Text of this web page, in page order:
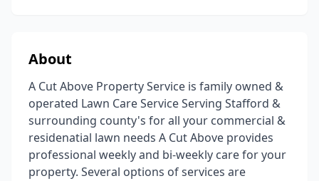
About
A Cut Above Property Service is family owned &
operated Lawn Care Service Serving Stafford &
surrounding county's for all your commercial &
residenatial lawn needs A Cut Above provides
professional weekly and bi-weekly care for your
property. Several options of services are